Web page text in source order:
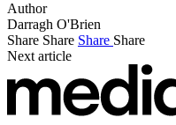
Author
Darragh O'Brien
Share Share Share Share
Next article